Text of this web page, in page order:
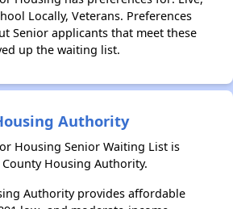
Locally, Veterans. Preferences
Senior applicants that meet these
up the waiting list.
Authority
Housing Senior Waiting List is
Housing Authority.
Authority provides affordable